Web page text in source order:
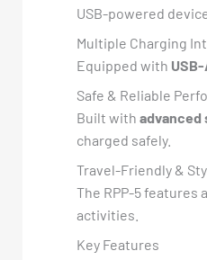
USB-powered
Multiple Charging
Equipped with
Safe & Reliable
Built with
charged safely.
Travel-Friendly &
The RPP-5 features a
activities.
Key Features